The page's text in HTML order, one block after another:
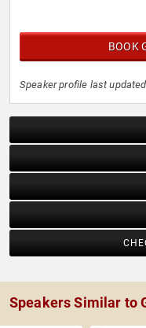
BOOK
Speaker profile last
Speakers Similar to